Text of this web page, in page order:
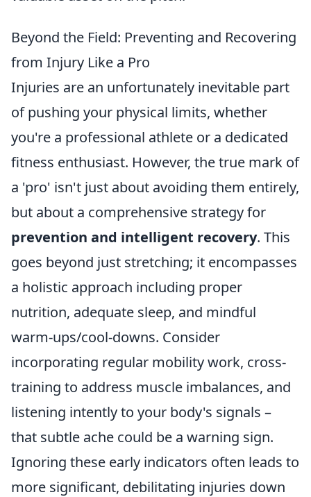
Beyond the Field: Preventing and Recovering
from Injury Like a Pro
Injuries are an unfortunately inevitable part
of pushing your physical limits, whether
you're a professional athlete or a dedicated
fitness enthusiast. However, the true mark of
a 'pro' isn't just about avoiding them entirely,
but about a comprehensive strategy for
prevention and intelligent recovery. This
goes beyond just stretching; it encompasses
a holistic approach including proper
nutrition, adequate sleep, and mindful
warm-ups/cool-downs. Consider
incorporating regular mobility work, cross-
training to address muscle imbalances, and
listening intently to your body's signals –
that subtle ache could be a warning sign.
Ignoring these early indicators often leads to
more significant, debilitating injuries down